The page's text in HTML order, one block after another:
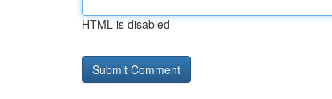
HTML is disabled